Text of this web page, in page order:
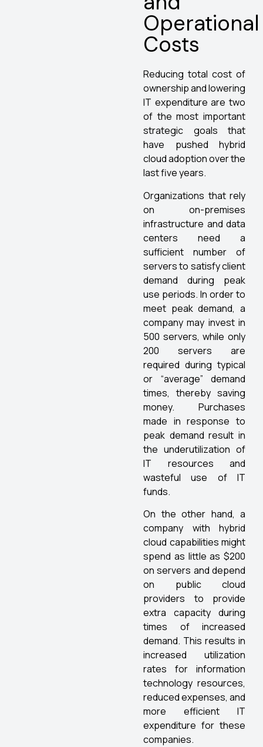
Operational
Costs
Reducing total cost of
ownership and lowering
IT expenditure are two
of the most important
strategic goals that
have pushed hybrid
cloud adoption over the
last five years.
Organizations that rely
on on-premises
infrastructure and data
centers need a
sufficient number of
servers to satisfy client
demand during peak
use periods. In order to
meet peak demand, a
company may invest in
500 servers, while only
200 servers are
required during typical
or “average” demand
times, thereby saving
money. Purchases
made in response to
peak demand result in
the underutilization of
IT resources and
wasteful use of IT
funds.
On the other hand, a
company with hybrid
cloud capabilities might
spend as little as $200
on servers and depend
on public cloud
providers to provide
extra capacity during
times of increased
demand. This results in
increased utilization
rates for information
technology resources,
reduced expenses, and
more efficient IT
expenditure for these
companies.